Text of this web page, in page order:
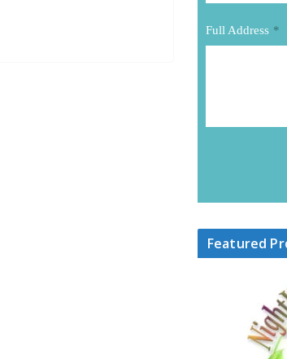
Full Address *
Featured